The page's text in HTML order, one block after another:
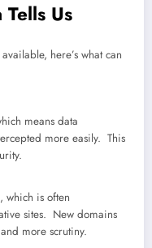
Us
here’s what can
means data
more easily. This
which is often
sites. New domains
more scrutiny.